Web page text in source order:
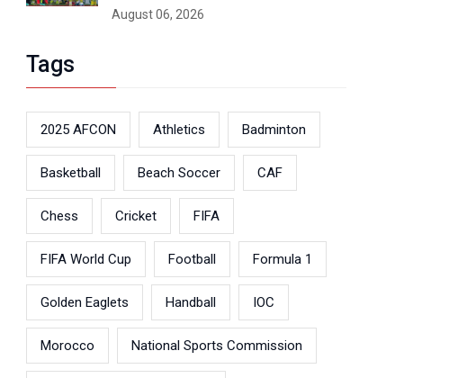
August 06, 2026
Tags
2025 AFCON Athletics Badminton
Basketball Beach Soccer CAF
Chess Cricket FIFA
FIFA World Cup Football Formula 1
Golden Eaglets Handball IOC
Morocco National Sports Commission